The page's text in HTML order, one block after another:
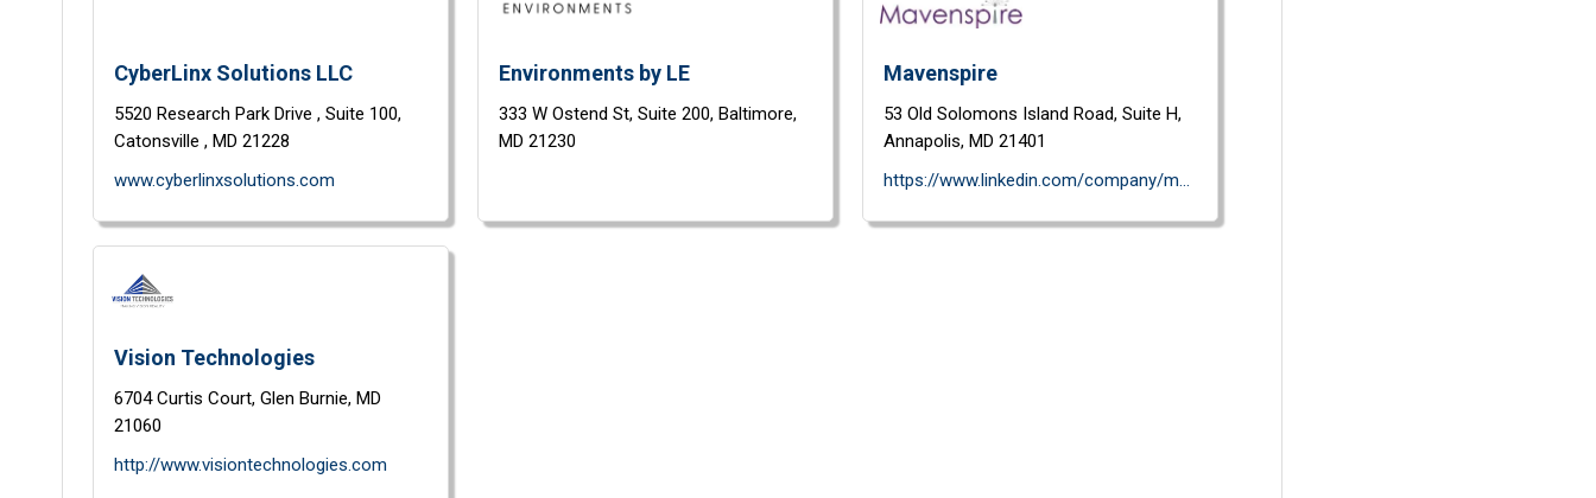
CyberLinx Solutions LLC
5520 Research Park Drive , Suite 100,
Catonsville , MD 21228
www.cyberlinxsolutions.com
Environments by LE
333 W Ostend St, Suite 200, Baltimore,
MD 21230
Mavenspire
53 Old Solomons Island Road, Suite H,
Annapolis, MD 21401
https://www.linkedin.com/company/mavenspire-inc./
Vision Technologies
6704 Curtis Court, Glen Burnie, MD
21060
http://www.visiontechnologies.com